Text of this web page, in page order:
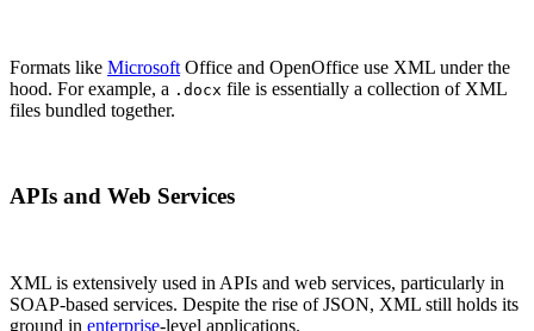
Formats like Microsoft Office and OpenOffice use XML under the
hood. For example, a .docx file is essentially a collection of XML
files bundled together.
APIs and Web Services
XML is extensively used in APIs and web services, particularly in
SOAP-based services. Despite the rise of JSON, XML still holds its
ground in enterprise-level applications.